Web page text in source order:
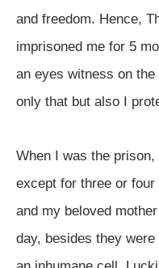
and freedom. Hence,
imprisoned me for 5
an eyes witness on
only that but also I
When I was the
except for three or
and my beloved
day, besides they